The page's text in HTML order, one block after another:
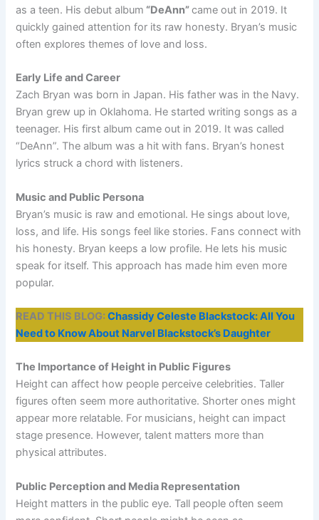
as a teen. His debut album “DeAnn”came out in 2019. It
quickly gained attention for its raw honesty. Bryan’s music
often explores themes of love and loss.
Early Life and Career
Zach Bryan was born in Japan. His father was in the Navy.
Bryan grew up in Oklahoma. He started writing songs as a
teenager. His first album came out in 2019. It was called
“DeAnn”. The album was a hit with fans. Bryan’s honest
lyrics struck a chord with listeners.
Music and Public Persona
Bryan’s music is raw and emotional. He sings about love,
loss, and life. His songs feel like stories. Fans connect with
his honesty. Bryan keeps a low profile. He lets his music
speak for itself. This approach has made him even more
popular.
READ THIS BLOG:Chassidy Celeste Blackstock: All You
Need to Know About Narvel Blackstock’s Daughter
The Importance of Height in Public Figures
Height can affect how people perceive celebrities. Taller
figures often seem more authoritative. Shorter ones might
appear more relatable. For musicians, height can impact
stage presence. However, talent matters more than
physical attributes.
Public Perception and Media Representation
Height matters in the public eye. Tall people often seem